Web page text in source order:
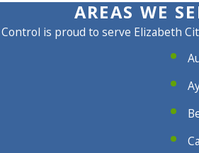
AREAS WE
is proud to serve Elizabeth